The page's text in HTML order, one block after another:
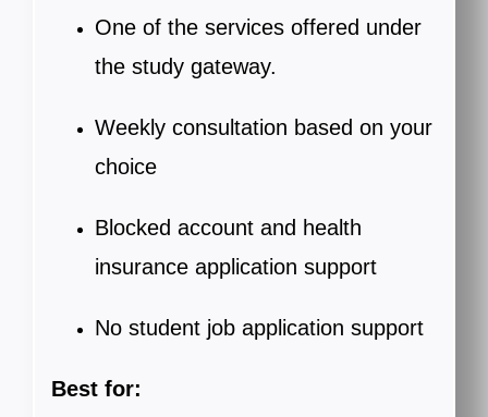
One of the services offered under
the study gateway.
Weekly consultation based on your
choice
Blocked account and health
insurance application support
No student job application support
Best for: